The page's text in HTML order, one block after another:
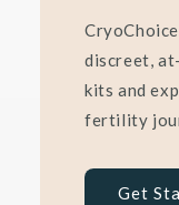
discreet,
kits and
fertility
Get